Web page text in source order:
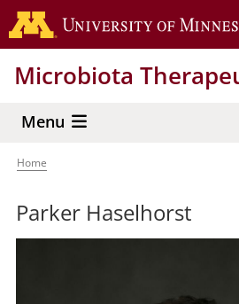
Skip
to
content
Microbiota
Menu
Breadcrumb
Home
Parker Haselhorst